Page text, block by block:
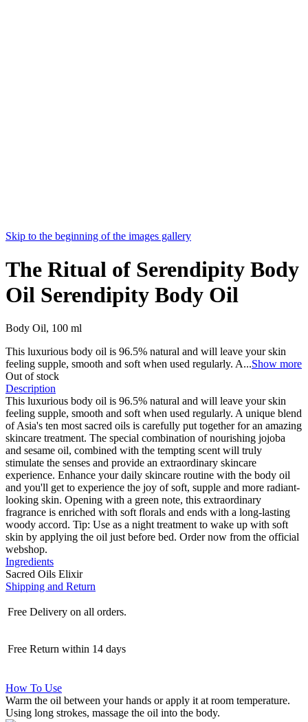
Skip to the beginning of the images gallery
The Ritual of Serendipity Body
Oil Serendipity Body Oil
Body Oil, 100 ml
This luxurious body oil is 96.5% natural and will leave your skin
feeling supple, smooth and soft when used regularly. A...Show more
Out of stock
Description
This luxurious body oil is 96.5% natural and will leave your skin
feeling supple, smooth and soft when used regularly. A unique blend
of Asia's ten most sacred oils is carefully put together for an amazing
skincare treatment. The special combination of nourishing jojoba
and sesame oil, combined with the tempting scent will truly
stimulate the senses and provide an extraordinary skincare
experience. Enhance your daily skincare routine with the body oil
and you'll get to experience the joy of soft, supple and more radiant-
looking skin. Opening with a green note, this extraordinary
fragrance is enriched with soft florals and ends with a long-lasting
woody accord. Tip: Use as a night treatment to wake up with soft
skin by applying the oil just before bed. Order now from the official
webshop.
Ingredients
Sacred Oils Elixir
Shipping and Return
Free Delivery on all orders.
Free Return within 14 days
How To Use
Warm the oil between your hands or apply it at room temperature.
Using long strokes, massage the oil into the body.